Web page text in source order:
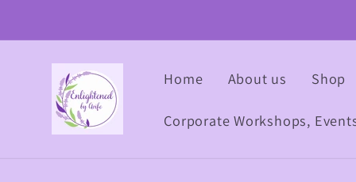
Home About us Shop
Corporate Workshops,